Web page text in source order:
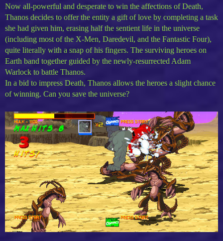
Now all-powerful and desperate to win the affections of Death,
Thanos decides to offer the entity a gift of love by completing a task
she had given him, erasing half the sentient life in the universe
(including most of the X-Men, Daredevil, and the Fantastic Four),
quite literally with a snap of his fingers. The surviving heroes on
Earth band together guided by the newly-resurrected Adam
Warlock to battle Thanos.
In a bid to impress Death, Thanos allows the heroes a slight chance
of winning. Can you save the universe?